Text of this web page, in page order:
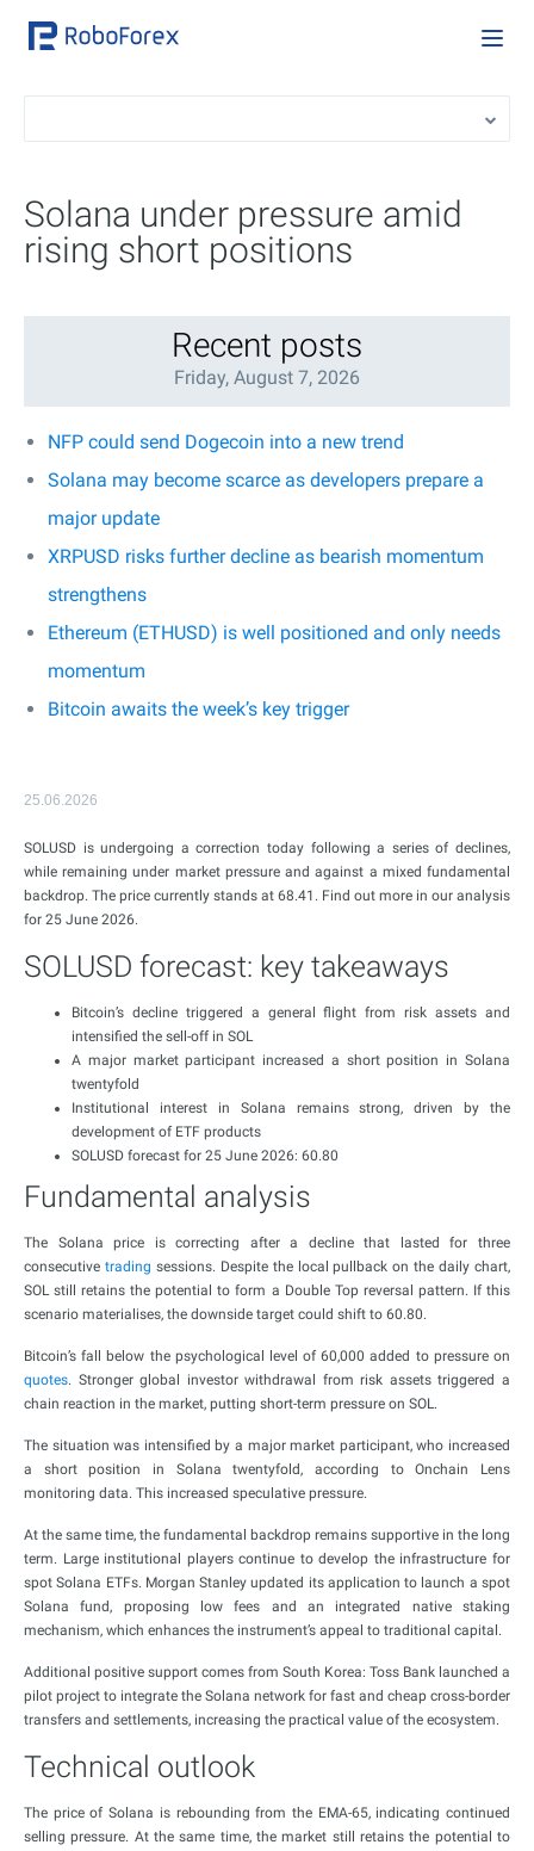
Solana under pressure amid
rising short positions
Recent posts
Friday, August 7, 2026
NFP could send Dogecoin into a new trend
Solana may become scarce as developers prepare a
major update
XRPUSD risks further decline as bearish momentum
strengthens
Ethereum (ETHUSD) is well positioned and only needs
momentum
Bitcoin awaits the week’s key trigger
25.06.2026
SOLUSD is undergoing a correction today following a series of declines,
while remaining under market pressure and against a mixed fundamental
backdrop. The price currently stands at 68.41. Find out more in our analysis
for 25 June 2026.
SOLUSD forecast: key takeaways
Bitcoin’s decline triggered a general flight from risk assets and
intensified the sell-off in SOL
A major market participant increased a short position in Solana
twentyfold
Institutional interest in Solana remains strong, driven by the
development of ETF products
SOLUSD forecast for 25 June 2026: 60.80
Fundamental analysis
The Solana price is correcting after a decline that lasted for three
consecutive trading sessions. Despite the local pullback on the daily chart,
SOL still retains the potential to form a Double Top reversal pattern. If this
scenario materialises, the downside target could shift to 60.80.
Bitcoin’s fall below the psychological level of 60,000 added to pressure on
quotes. Stronger global investor withdrawal from risk assets triggered a
chain reaction in the market, putting short-term pressure on SOL.
The situation was intensified by a major market participant, who increased
a short position in Solana twentyfold, according to Onchain Lens
monitoring data. This increased speculative pressure.
At the same time, the fundamental backdrop remains supportive in the long
term. Large institutional players continue to develop the infrastructure for
spot Solana ETFs. Morgan Stanley updated its application to launch a spot
Solana fund, proposing low fees and an integrated native staking
mechanism, which enhances the instrument’s appeal to traditional capital.
Additional positive support comes from South Korea: Toss Bank launched a
pilot project to integrate the Solana network for fast and cheap cross-border
transfers and settlements, increasing the practical value of the ecosystem.
Technical outlook
The price of Solana is rebounding from the EMA-65, indicating continued
selling pressure. At the same time, the market still retains the potential to